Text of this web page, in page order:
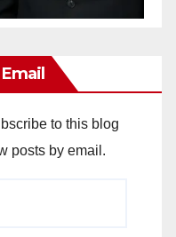
to this blog
posts by email.